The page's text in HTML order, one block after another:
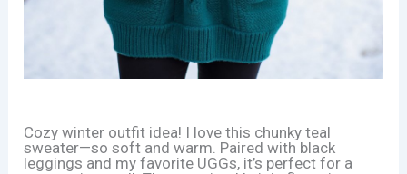
Cozy winter outfit idea! I love this chunky teal
sweater—so soft and warm. Paired with black
leggings and my favorite UGGs, it’s perfect for a